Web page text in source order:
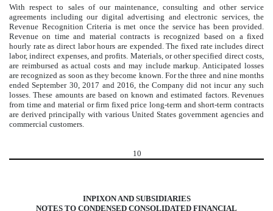
With respect to sales of our maintenance, consulting and other service
agreements including our digital advertising and electronic services, the
Revenue Recognition Criteria is met once the service has been provided.
Revenue on time and material contracts is recognized based on a fixed
hourly rate as direct labor hours are expended. The fixed rate includes direct
labor, indirect expenses, and profits. Materials, or other specified direct costs,
are reimbursed as actual costs and may include markup. Anticipated losses
are recognized as soon as they become known. For the three and nine months
ended September 30, 2017 and 2016, the Company did not incur any such
losses. These amounts are based on known and estimated factors. Revenues
from time and material or firm fixed price long-term and short-term contracts
are derived principally with various United States government agencies and
commercial customers.
10
INPIXON AND SUBSIDIARIES
NOTES TO CONDENSED CONSOLIDATED FINANCIAL